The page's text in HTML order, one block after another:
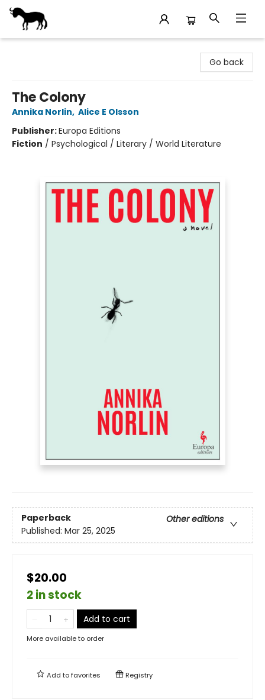
Go back
The Colony
Annika Norlin, Alice E Olsson
Publisher:Europa Editions
Fiction / Psychological / Literary / World Literature
Paperback
Other editions
Published: Mar 25, 2025
$20.00
2 in stock
Add to cart
More available to order
Add tofavorites Registry